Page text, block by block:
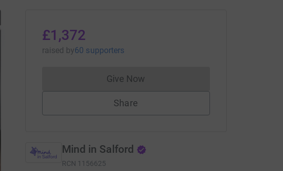
£1,372
raised by60 supporters
Give NowDonations cannot currently be made
Share
Mind in Salford
RCN 1156625